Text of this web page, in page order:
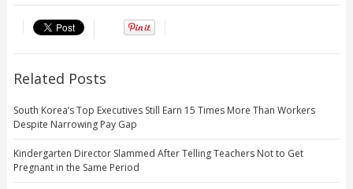
Related Posts
South Korea’s Top Executives Still Earn 15 Times More Than Workers
Despite Narrowing Pay Gap
Kindergarten Director Slammed After Telling Teachers Not to Get
Pregnant in the Same Period